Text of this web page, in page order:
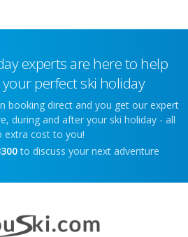
experts are here to help
perfect ski holiday
booking direct and you get our expert
during and after your ski holiday - all
extra cost to you!
to discuss your next adventure